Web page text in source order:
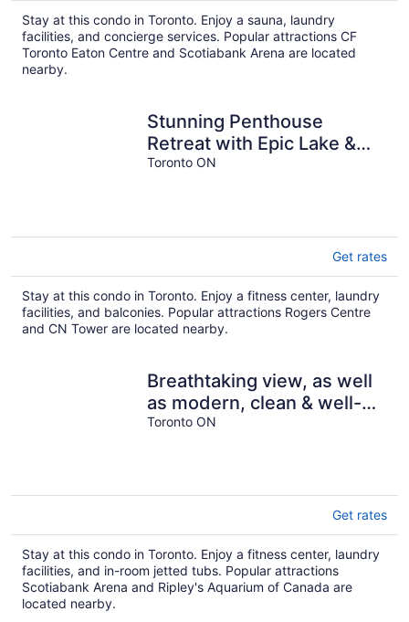
Stay at this condo in Toronto. Enjoy a sauna, laundry
facilities, and concierge services. Popular attractions CF
Toronto Eaton Centre and Scotiabank Arena are located
nearby.
Stunning Penthouse
Retreat with Epic Lake &
CN Tower Views – Your
Toronto ON
Get rates
Stay at this condo in Toronto. Enjoy a fitness center, laundry
facilities, and balconies. Popular attractions Rogers Centre
and CN Tower are located nearby.
Breathtaking view, as well
as modern, clean & well-
appointed apartment
Toronto ON
Get rates
Stay at this condo in Toronto. Enjoy a fitness center, laundry
facilities, and in-room jetted tubs. Popular attractions
Scotiabank Arena and Ripley's Aquarium of Canada are
located nearby.